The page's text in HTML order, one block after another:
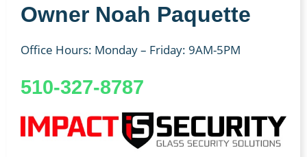
Owner Noah Paquette
Office Hours: Monday – Friday: 9AM-5PM
510-327-8787